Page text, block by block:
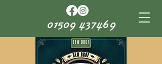
01509 437469